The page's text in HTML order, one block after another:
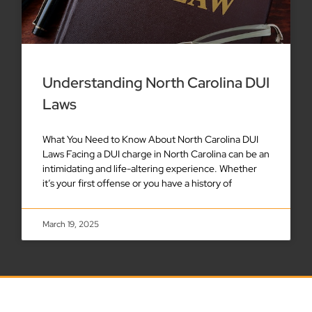
Understanding North Carolina DUI
Laws
What You Need to Know About North Carolina DUI
Laws Facing a DUI charge in North Carolina can be an
intimidating and life-altering experience. Whether
it’s your first offense or you have a history of
March 19, 2025